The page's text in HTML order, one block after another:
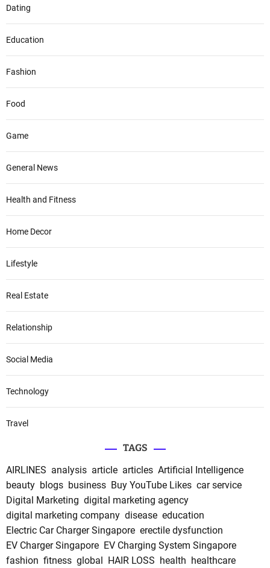
Dating
Education
Fashion
Food
Game
General News
Health and Fitness
Home Decor
Lifestyle
Real Estate
Relationship
Social Media
Technology
Travel
TAGS
AIRLINES analysis article articles Artificial Intelligence
beauty blogs business Buy YouTube Likes car service
Digital Marketing digital marketing agency
digital marketing company disease education
Electric Car Charger Singapore erectile dysfunction
EV Charger Singapore EV Charging System Singapore
fashion fitness global HAIR LOSS health healthcare